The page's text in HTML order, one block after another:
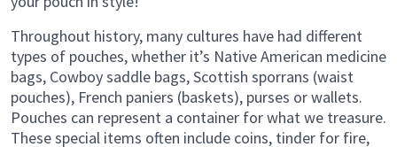
Throughout history, many cultures have had different
types of pouches, whether it’s Native American medicine
bags, Cowboy saddle bags, Scottish sporrans (waist
pouches), French paniers (baskets), purses or wallets.
Pouches can represent a container for what we treasure.
These special items often include coins, tinder for fire,